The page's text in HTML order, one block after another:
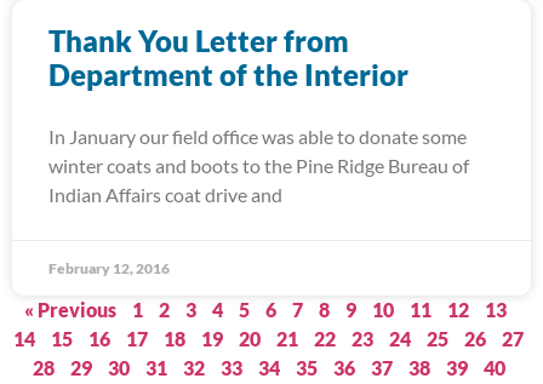
Thank You Letter from
Department of the Interior
In January our field office was able to donate some
winter coats and boots to the Pine Ridge Bureau of
Indian Affairs coat drive and
February 12, 2016
« Previous 1 2 3 4 5 6 7 8 9 10 11 12
13
14
15 16 17 18 19 20 21 22 23 24 25 26
27
28
29 30 31 32 33 34 35 36 37 38 39
40